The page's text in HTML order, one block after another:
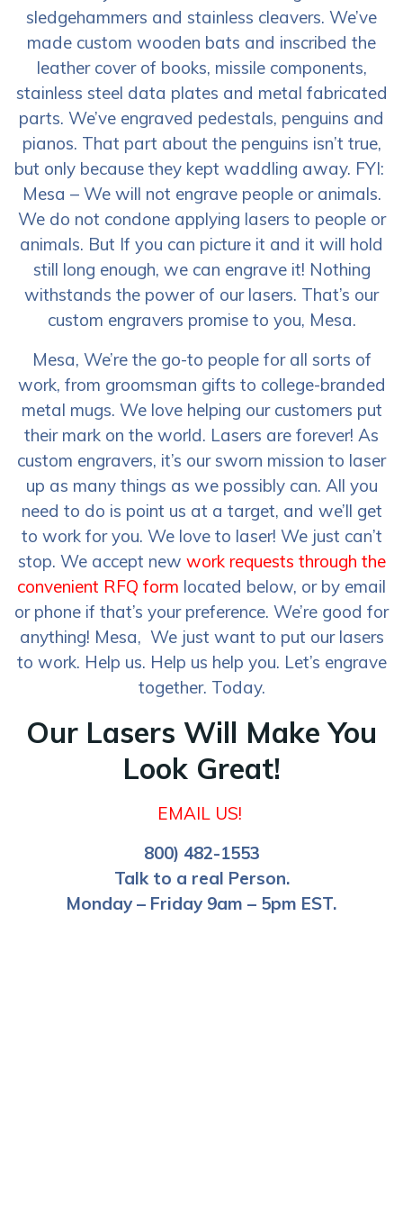
sledgehammers and stainless cleavers. We’ve
made custom wooden bats and inscribed the
leather cover of books, missile components,
stainless steel data plates and metal fabricated
parts. We’ve engraved pedestals, penguins and
pianos. That part about the penguins isn’t true,
but only because they kept waddling away. FYI:
Mesa – We will not engrave people or animals.
We do not condone applying lasers to people or
animals. But If you can picture it and it will hold
still long enough, we can engrave it! Nothing
withstands the power of our lasers. That’s our
custom engravers promise to you, Mesa.
Mesa, We’re the go-to people for all sorts of
work, from groomsman gifts to college-branded
metal mugs. We love helping our customers put
their mark on the world. Lasers are forever! As
custom engravers, it’s our sworn mission to laser
up as many things as we possibly can. All you
need to do is point us at a target, and we’ll get
to work for you. We love to laser! We just can’t
stop. We accept new work requests through the
convenient RFQ form located below, or by email
or phone if that’s your preference. We’re good for
anything! Mesa, We just want to put our lasers
to work. Help us. Help us help you. Let’s engrave
together. Today.
Our Lasers Will Make You
Look Great!
EMAIL US!
800) 482-1553
Talk to a real Person.
Monday – Friday 9am – 5pm EST.